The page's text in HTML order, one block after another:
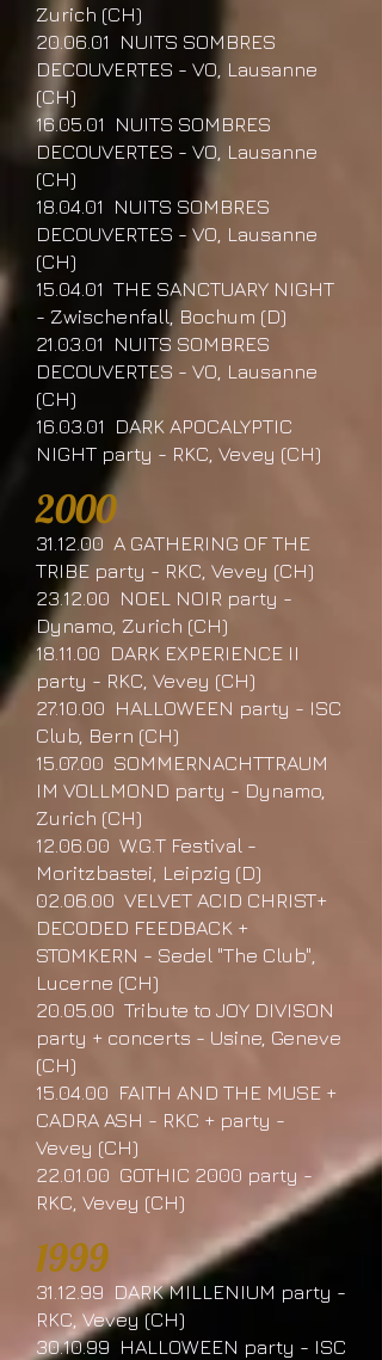
Zurich (CH)
20.06.01 NUITS SOMBRES
DECOUVERTES - VO, Lausanne
(CH)
16.05.01 NUITS SOMBRES
DECOUVERTES - VO, Lausanne
(CH)
18.04.01 NUITS SOMBRES
DECOUVERTES - VO, Lausanne
(CH)
15.04.01 THE SANCTUARY NIGHT
- Zwischenfall, Bochum (D)
21.03.01 NUITS SOMBRES
DECOUVERTES - VO, Lausanne
(CH)
16.03.01 DARK APOCALYPTIC
NIGHT party - RKC, Vevey (CH)
2000
31.12.00 A GATHERING OF THE
TRIBE party - RKC, Vevey (CH)
23.12.00 NOEL NOIR party -
Dynamo, Zurich (CH)
18.11.00 DARK EXPERIENCE II
party - RKC, Vevey (CH)
27.10.00 HALLOWEEN party - ISC
Club, Bern (CH)
15.07.00 SOMMERNACHTTRAUM
IM VOLLMOND party - Dynamo,
Zurich (CH)
12.06.00 W.G.T Festival -
Moritzbastei, Leipzig (D)
02.06.00 VELVET ACID CHRIST+
DECODED FEEDBACK +
STOMKERN - Sedel "The Club",
Lucerne (CH)
20.05.00 Tribute to JOY DIVISON
party + concerts - Usine, Geneve
(CH)
15.04.00 FAITH AND THE MUSE +
CADRA ASH - RKC + party -
Vevey (CH)
22.01.00 GOTHIC 2000 party -
RKC, Vevey (CH)
1999
31.12.99 DARK MILLENIUM party -
RKC, Vevey (CH)
30.10.99 HALLOWEEN party - ISC